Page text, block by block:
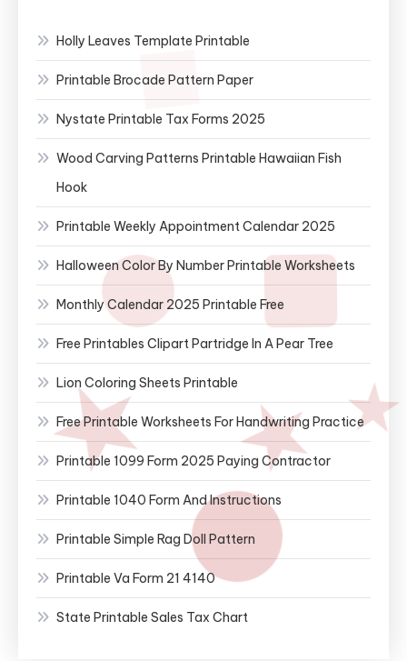
Holly Leaves Template Printable
Printable Brocade Pattern Paper
Nystate Printable Tax Forms 2025
Wood Carving Patterns Printable Hawaiian Fish
Hook
Printable Weekly Appointment Calendar 2025
Halloween Color By Number Printable Worksheets
Monthly Calendar 2025 Printable Free
Free Printables Clipart Partridge In A Pear Tree
Lion Coloring Sheets Printable
Free Printable Worksheets For Handwriting Practice
Printable 1099 Form 2025 Paying Contractor
Printable 1040 Form And Instructions
Printable Simple Rag Doll Pattern
Printable Va Form 21 4140
State Printable Sales Tax Chart